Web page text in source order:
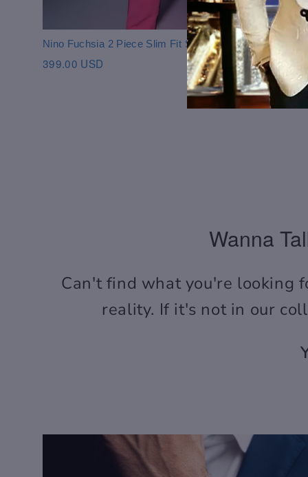
purchasing.
Nino Fuchsia 2 Piece Slim Fit Suit
399.00 USD
Wanna
Can't find what you're looking
reality. If it's not in our